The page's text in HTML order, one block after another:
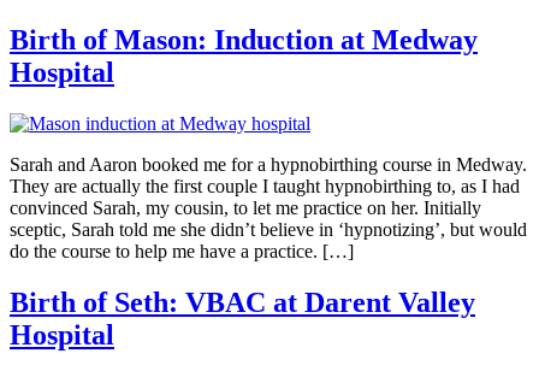
Birth of Mason: Induction at Medway
Hospital
Sarah and Aaron booked me for a hypnobirthing course in Medway.
They are actually the first couple I taught hypnobirthing to, as I had
convinced Sarah, my cousin, to let me practice on her. Initially
sceptic, Sarah told me she didn’t believe in ‘hypnotizing’, but would
do the course to help me have a practice. […]
Birth of Seth: VBAC at Darent Valley
Hospital